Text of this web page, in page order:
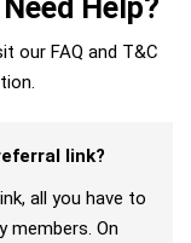
Help?
our FAQ and T&C
link?
all you have to
members. On